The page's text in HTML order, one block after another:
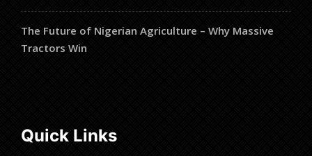
The Future of Nigerian Agriculture – Why Massive
Tractors Win
Quick Links